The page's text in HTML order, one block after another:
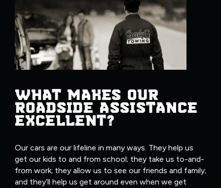
WHAT MAKES OUR
ROADSIDE ASSISTANCE
EXCELLENT?
Our cars are our lifeline in many ways. They help us
get our kids to and from school; they take us to-and-
from work; they allow us to see our friends and family;
and they’ll help us get around even when we get